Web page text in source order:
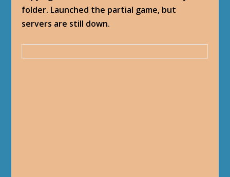
folder. Launched the partial game, but
servers are still down.